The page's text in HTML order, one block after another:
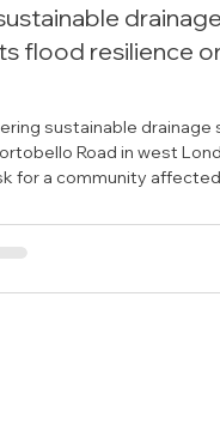
flood resilience
sustainable drainage
Road in west
for a community affected
delivered by
partnership with the